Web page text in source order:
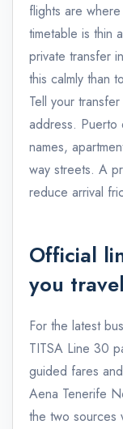
flights are
timetable is thin
private transfer
this calmly than
Tell your
address. Puerto
names,
way streets. A
reduce arrival
Official
you travel
For the latest
TITSA Line 30
guided fares
Aena Tenerife
the two sources